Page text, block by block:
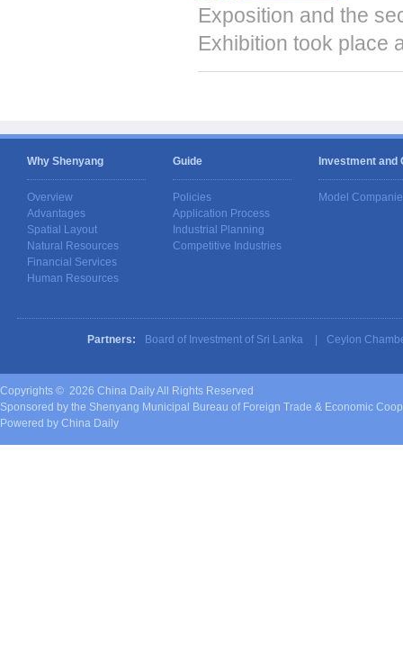
Exposition and the
Exhibition took place
Why Shenyang
Overview
Advantages
Spatial Layout
Natural Resources
Financial Services
Human Resources
Guide
Policies
Application Process
Industrial Planning
Competitive Industries
Investment and
Model
Partners: Board of Investment of Sri Lanka Ceylon
Copyrights © 2026 China Daily All Rights Reserved
Sponsored by the Shenyang Municipal Bureau of Foreign Trade & Economic
Powered by China Daily